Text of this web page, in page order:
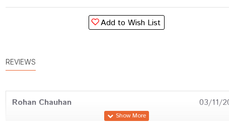
Add to Wish List
REVIEWS
Rohan Chauhan 03/11/